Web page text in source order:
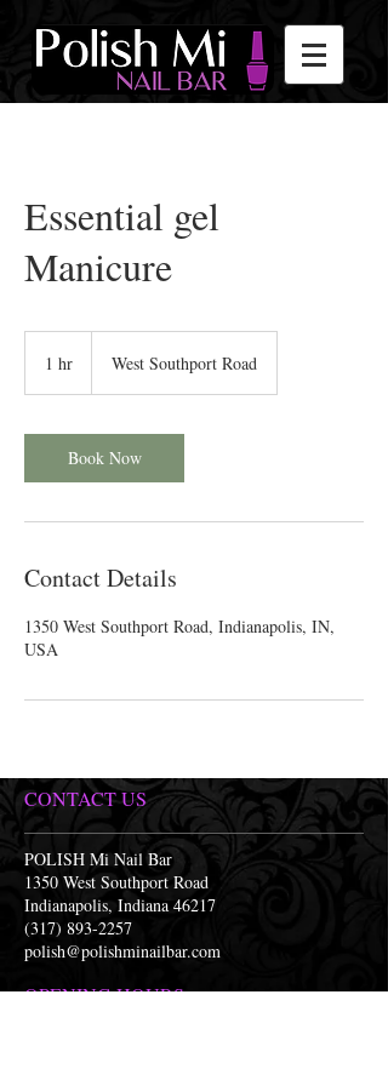
Essential gel
Manicure
1 hr West Southport Road
Book Now
Contact Details
1350 West Southport Road, Indianapolis, IN,
USA
CONTACT US
POLISH Mi Nail Bar
1350 West Southport Road
Indianapolis, Indiana 46217
(317) 893-2257
polish@polishminailbar.com
OPENING HOURS